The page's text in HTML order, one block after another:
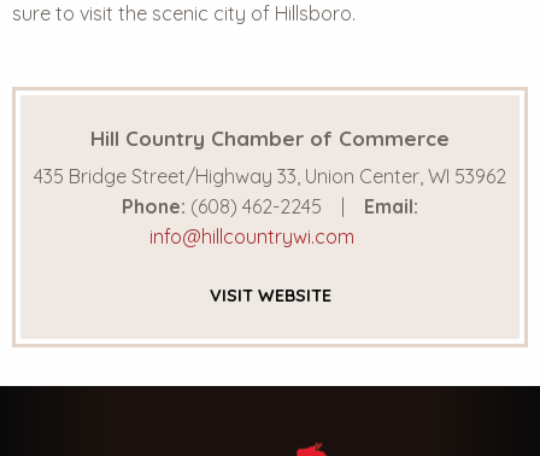
sure to visit the scenic city of Hillsboro.
Hill Country Chamber of Commerce
435 Bridge Street/Highway 33, Union Center, WI 53962
Phone: (608) 462-2245
Email:
info@hillcountrywi.com
VISIT WEBSITE